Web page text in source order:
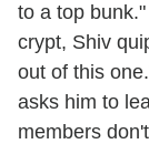
to a top
crypt, Shiv
out of this
asks him to
members